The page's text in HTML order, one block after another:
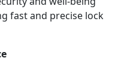
fast and precise lock